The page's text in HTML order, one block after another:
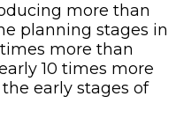
more than
planning stages in
times more than
10 times more
early stages of